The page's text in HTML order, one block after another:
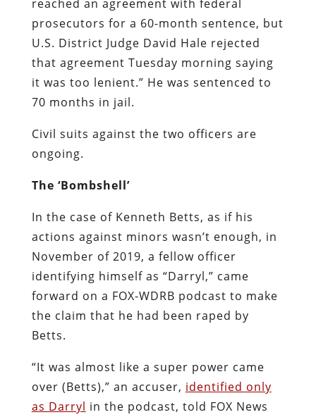
reached an agreement with federal
prosecutors for a 60-month sentence, but
U.S. District Judge David Hale rejected
that agreement Tuesday morning saying
it was too lenient.” He was sentenced to
70 months in jail.
Civil suits against the two officers are
ongoing.
The ‘Bombshell’
In the case of Kenneth Betts, as if his
actions against minors wasn’t enough, in
November of 2019, a fellow officer
identifying himself as “Darryl,” came
forward on a FOX-WDRB podcast to make
the claim that he had been raped by
Betts.
“It was almost like a super power came
over (Betts),” an accuser, identified only
as Darryl in the podcast, told FOX News